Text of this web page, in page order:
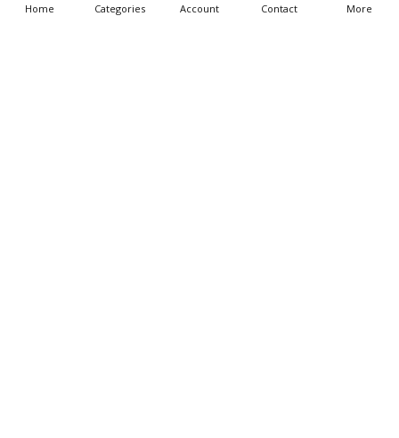
Home Categories Account Contact More